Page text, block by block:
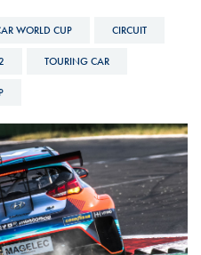
WORLD CUP CIRCUIT
TOURING CAR